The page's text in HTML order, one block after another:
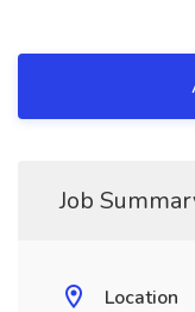
Job
Location